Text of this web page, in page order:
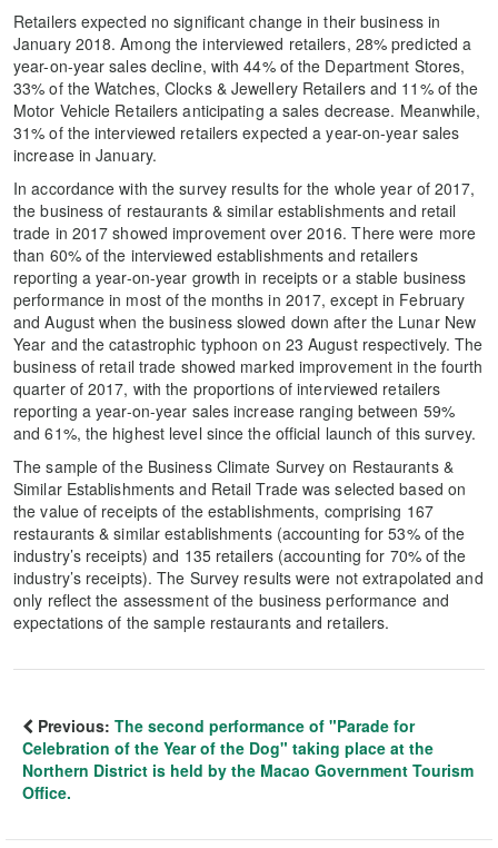
Retailers expected no significant change in their business in
January 2018. Among the interviewed retailers, 28% predicted a
year-on-year sales decline, with 44% of the Department Stores,
33% of the Watches, Clocks & Jewellery Retailers and 11% of the
Motor Vehicle Retailers anticipating a sales decrease. Meanwhile,
31% of the interviewed retailers expected a year-on-year sales
increase in January.
In accordance with the survey results for the whole year of 2017,
the business of restaurants & similar establishments and retail
trade in 2017 showed improvement over 2016. There were more
than 60% of the interviewed establishments and retailers
reporting a year-on-year growth in receipts or a stable business
performance in most of the months in 2017, except in February
and August when the business slowed down after the Lunar New
Year and the catastrophic typhoon on 23 August respectively. The
business of retail trade showed marked improvement in the fourth
quarter of 2017, with the proportions of interviewed retailers
reporting a year-on-year sales increase ranging between 59%
and 61%, the highest level since the official launch of this survey.
The sample of the Business Climate Survey on Restaurants &
Similar Establishments and Retail Trade was selected based on
the value of receipts of the establishments, comprising 167
restaurants & similar establishments (accounting for 53% of the
industry’s receipts) and 135 retailers (accounting for 70% of the
industry’s receipts). The Survey results were not extrapolated and
only reflect the assessment of the business performance and
expectations of the sample restaurants and retailers.
Previous: The second performance of "Parade for
Celebration of the Year of the Dog" taking place at the
Northern District is held by the Macao Government Tourism
Office.